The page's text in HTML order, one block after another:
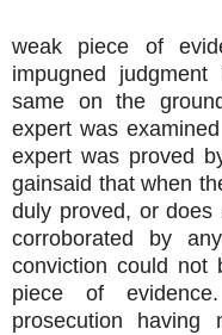
weak piece of
impugned
same on the
expert was
expert was proved
gainsaid that when
duly proved, or
corroborated by
conviction could not
piece of
prosecution having